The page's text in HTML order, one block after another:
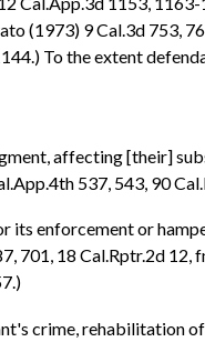
(1973) 9 Cal.3d 753,
To the extent
affecting [their]
537, 543, 90
its enforcement or
701, 18 Cal.Rptr.2d
crime, rehabilitation